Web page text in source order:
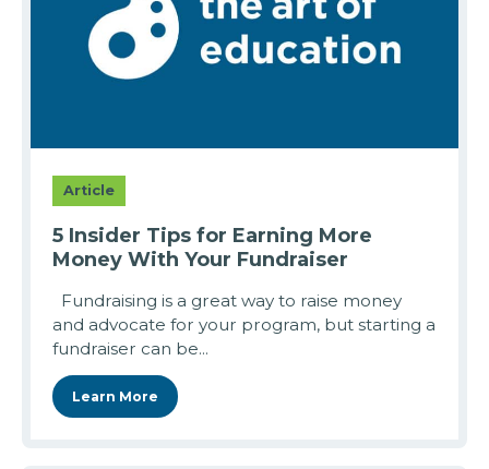
Article
5 Insider Tips for Earning More
Money With Your Fundraiser
Fundraising is a great way to raise money
and advocate for your program, but starting a
fundraiser can be...
Learn More